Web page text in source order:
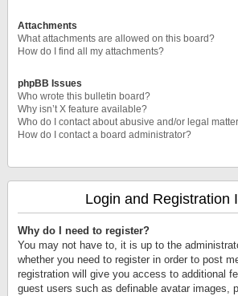
Attachments
What attachments are allowed on this board?
How do I find all my attachments?
phpBB Issues
Who wrote this bulletin board?
Why isn’t X feature available?
Who do I contact about abusive and/or legal
How do I contact a board administrator?
Login and Registration
Why do I need to register?
You may not have to, it is up to the
whether you need to register in order to post
registration will give you access to additional
guest users such as definable avatar images,